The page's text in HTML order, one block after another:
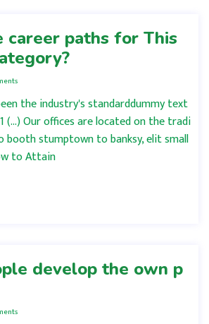
career paths for This
the industry's standarddummy text
(…) Our offices are located on the tradi
booth stumptown to banksy, elit small
to Attain
develop the own p